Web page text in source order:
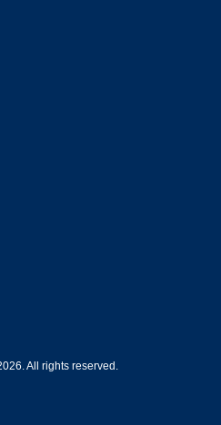
All rights reserved.